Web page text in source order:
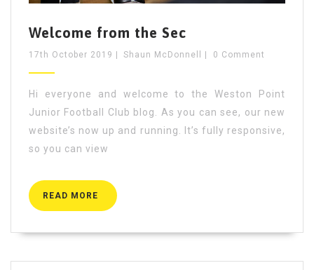
Welcome from the Sec
17th October 2019 Shaun McDonnell 0 Comment
Hi everyone and welcome to the Weston Point
Junior Football Club blog. As you can see, our new
website’s now up and running. It’s fully responsive,
so you can view
READ MORE
READ
MORE